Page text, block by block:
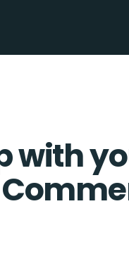
with